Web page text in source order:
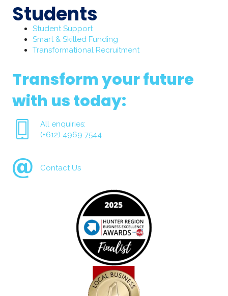
Students
Student Support
Smart & Skilled Funding
Transformational Recruitment
Transform your future
with us today:
All enquiries:
(+612) 4969 7544
Contact Us